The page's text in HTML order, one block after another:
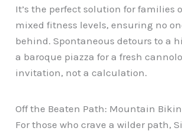
It’s the perfect solution for families
mixed fitness levels, ensuring no
behind. Spontaneous detours to a
a baroque piazza for a fresh
invitation, not a calculation.
Off the Beaten Path: Mountain
For those who crave a wilder path,